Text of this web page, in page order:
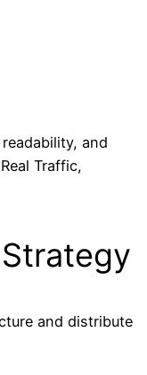
and
Traffic,
and distribute